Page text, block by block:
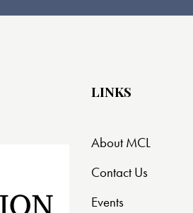
LINKS
About MCL
Contact Us
Events